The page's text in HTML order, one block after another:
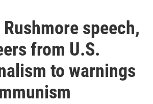
speech,
from U.S.
to warnings